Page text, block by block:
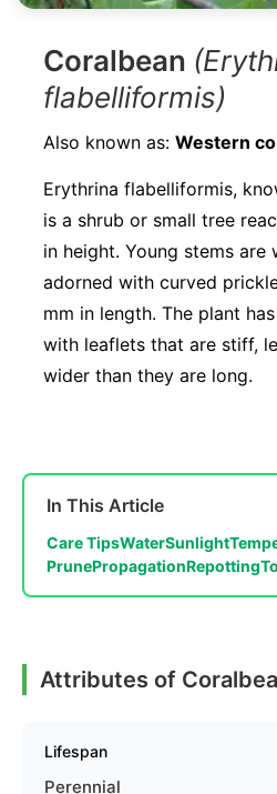
Coralbean
flabelliformis)
Also known as: Western
Erythrina flabelliformis,
is a shrub or small tree
in height. Young stems are
adorned with curved
mm in length. The plant
with leaflets that are stiff,
wider than they are long.
In This Article
Care TipsWaterSunlight
PrunePropagationRepotting
Attributes of
Lifespan
Perennial